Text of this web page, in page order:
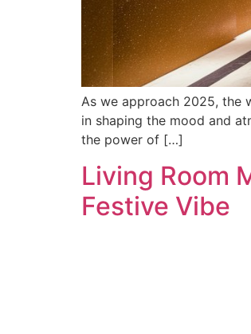
As we approach 2025, the
in shaping the mood and
the power of […]
Living Room
Festive Vibe